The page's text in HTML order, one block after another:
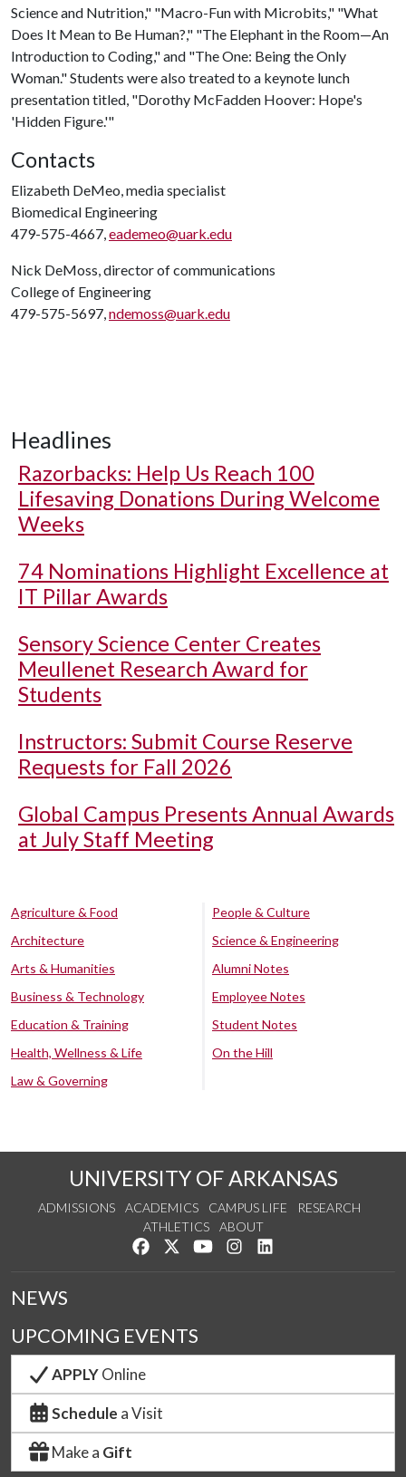
Science and Nutrition," "Macro-Fun with Microbits," "What
Does It Mean to Be Human?," "The Elephant in the Room—An
Introduction to Coding," and "The One: Being the Only
Woman." Students were also treated to a keynote lunch
presentation titled, "Dorothy McFadden Hoover: Hope's
'Hidden Figure.'"
Contacts
Elizabeth DeMeo, media specialist
Biomedical Engineering
479-575-4667,eademeo@uark.edu
Nick DeMoss, director of communications
College of Engineering
479-575-5697,ndemoss@uark.edu
Headlines
Razorbacks: Help Us Reach 100
Lifesaving Donations During Welcome
Weeks
74 Nominations Highlight Excellence at
IT Pillar Awards
Sensory Science Center Creates
Meullenet Research Award for
Students
Instructors: Submit Course Reserve
Requests for Fall 2026
Global Campus Presents Annual Awards
at July Staff Meeting
Agriculture & Food
Architecture
Arts & Humanities
Business & Technology
Education & Training
Health, Wellness & Life
Law & Governing
People & Culture
Science & Engineering
Alumni Notes
Employee Notes
Student Notes
On the Hill
UNIVERSITY OF ARKANSAS
ADMISSIONS ACADEMICS CAMPUS LIFE
RESEARCH
ATHLETICS
ABOUT
Like us on Facebook
Follow us on Twitter
Watch us on YouTube
See us on Instagram
NEWS
UPCOMING EVENTS
APPLYOnline
Schedule a Visit
Make a Gift